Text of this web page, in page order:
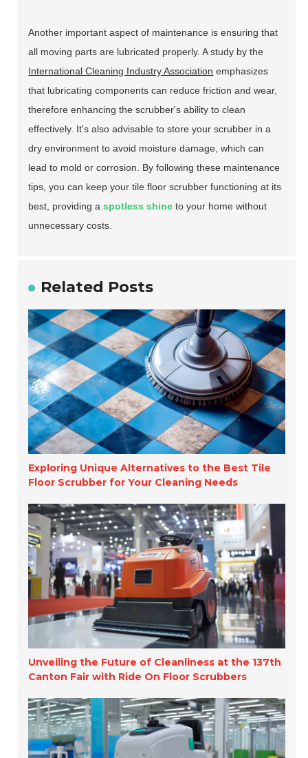
Another important aspect of maintenance is ensuring that
all moving parts are lubricated properly. A study by the
International Cleaning Industry Association emphasizes
that lubricating components can reduce friction and wear,
therefore enhancing the scrubber's ability to clean
effectively. It's also advisable to store your scrubber in a
dry environment to avoid moisture damage, which can
lead to mold or corrosion. By following these maintenance
tips, you can keep your tile floor scrubber functioning at its
best, providing aspotless shine to your home without
unnecessary costs.
Related Posts
Exploring Unique Alternatives to the Best Tile
Floor Scrubber for Your Cleaning Needs
Unveiling the Future of Cleanliness at the 137th
Canton Fair with Ride On Floor Scrubbers